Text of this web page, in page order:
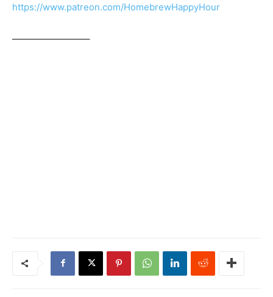
https://www.patreon.com/HomebrewHappyHour
————————–